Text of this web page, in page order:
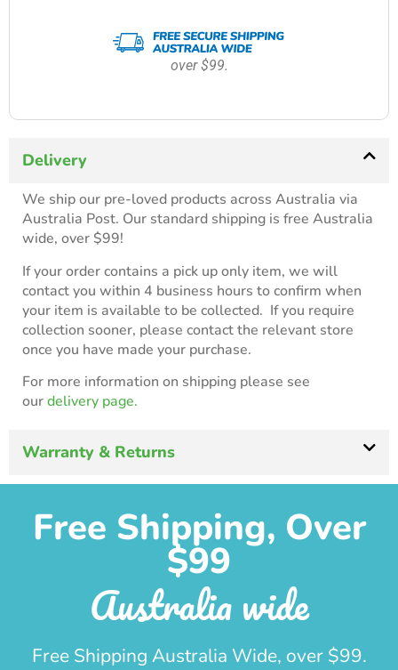
over $99.
Delivery
We ship our pre-loved products across Australia via
Australia Post. Our standard shipping is free Australia
wide, over $99!
If your order contains a pick up only item, we will
contact you within 4 business hours to confirm when
your item is available to be collected. If you require
collection sooner, please contact the relevant store
once you have made your purchase.
For more information on shipping please see
ourdelivery page.
Warranty & Returns
Free Shipping, Over
$99
Australia wide
Free Shipping Australia Wide, over $99.